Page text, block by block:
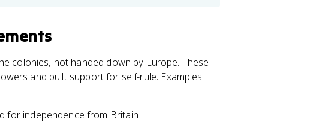
colonies, not handed down by Europe. These
and built support for self-rule. Examples
for independence from Britain